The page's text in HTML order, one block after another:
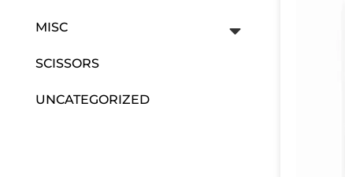
MISC
SCISSORS
UNCATEGORIZED